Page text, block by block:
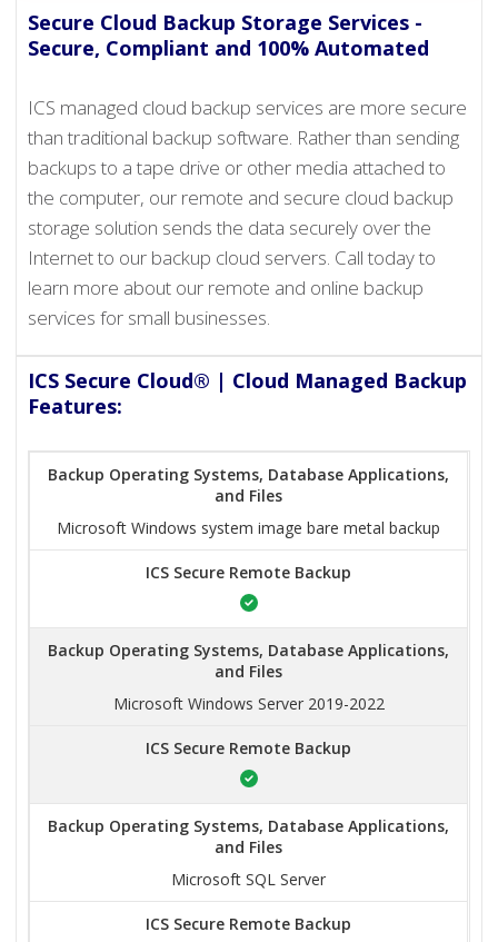
Secure Cloud Backup Storage Services -
Secure, Compliant and 100% Automated
ICS managed cloud backup services are more secure
than traditional backup software. Rather than sending
backups to a tape drive or other media attached to
the computer, our remote and secure cloud backup
storage solution sends the data securely over the
Internet to our backup cloud servers. Call today to
learn more about our remote and online backup
services for small businesses.
ICS Secure Cloud® | Cloud Managed Backup
Features:
Backup Operating Systems, Database Applications,
and Files
Microsoft Windows system image bare metal backup
ICS Secure Remote Backup
Backup Operating Systems, Database Applications,
and Files
Microsoft Windows Server 2019-2022
ICS Secure Remote Backup
Backup Operating Systems, Database Applications,
and Files
Microsoft SQL Server
ICS Secure Remote Backup